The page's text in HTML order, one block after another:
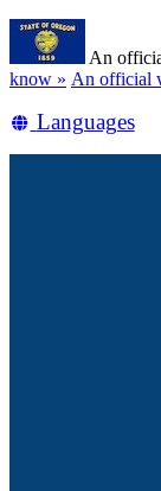
Skip
main
content
An
know » (how
identify
An official
Translate
Languages